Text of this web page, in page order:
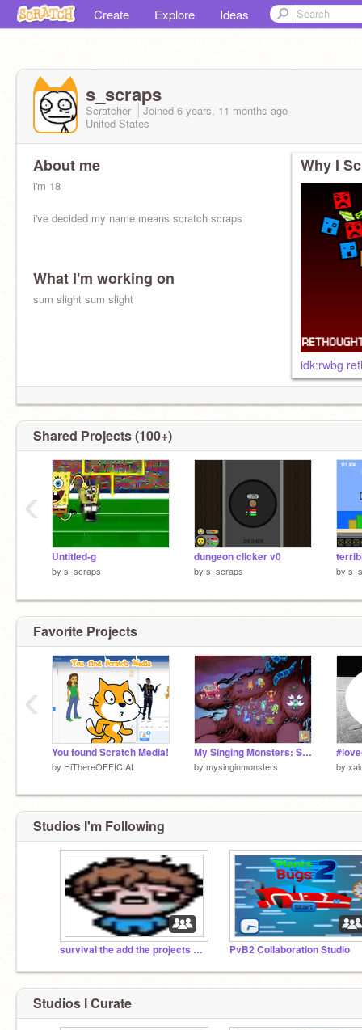
Create Explore Ideas
s_scraps
Scratcher Joined 6 years, 11 months ago
United States
About me
i'm 18
i've decided my name means scratch scraps
What I'm working on
sum slight sum slight
Why I
idk:rwbg
Shared Projects (100+)
Untitled-g
by s_scraps
dungeon clicker v0
by s_scraps by
‹
Favorite Projects
You found Scratch Media!
by HiThereOFFICIAL
My Singing Monsters: Shadow Islet
by mysinginmonsters by
‹
Studios I'm Following
survival the add the projects the them PvB2 Collaboration Studio
Studios I Curate